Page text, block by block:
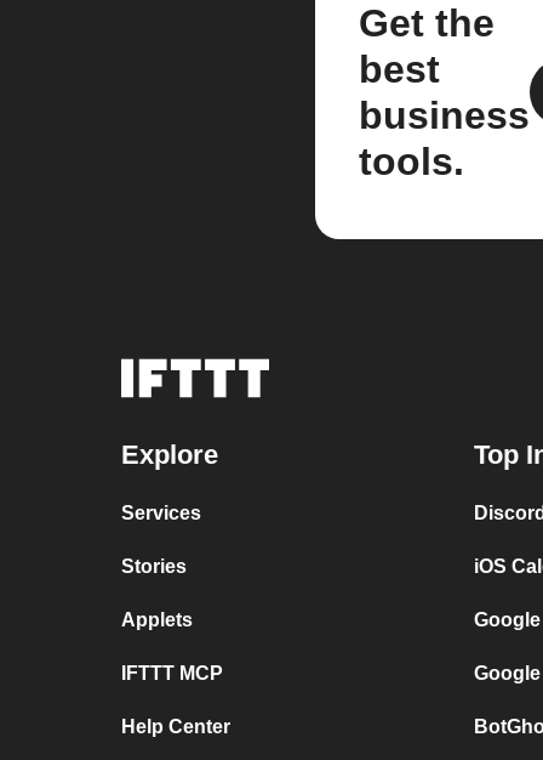
Get the
best
business
tools.
Explore
Services
Stories
Applets
IFTTT MCP
Help Center
Top
iOS